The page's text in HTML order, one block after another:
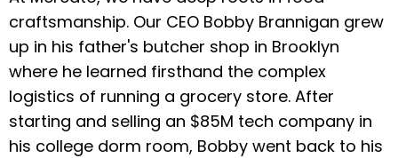
craftsmanship. Our CEO Bobby Brannigan grew
up in his father's butcher shop in Brooklyn
where he learned firsthand the complex
logistics of running a grocery store. After
starting and selling an $85M tech company in
his college dorm room, Bobby went back to his